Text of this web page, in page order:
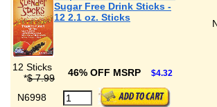
Sugar Free Drink Sticks -
12 2.1 oz. Sticks
12 Sticks
*$ 7.99 46% OFF MSRP $4.32
N6998